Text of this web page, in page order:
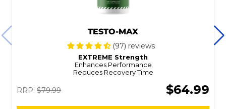
TESTO-MAX
(97) reviews
EXTREME Strength
Enhances Performance
Reduces Recovery Time
RRP: $79.99 $64.99